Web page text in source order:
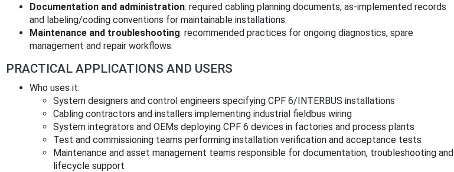
Documentation and administration: required cabling planning documents, as‑implemented records
and labeling/coding conventions for maintainable installations.
Maintenance and troubleshooting: recommended practices for ongoing diagnostics, spare
management and repair workflows.
PRACTICAL APPLICATIONS AND USERS
Who uses it:
System designers and control engineers specifying CPF 6/INTERBUS installations
Cabling contractors and installers implementing industrial fieldbus wiring
System integrators and OEMs deploying CPF 6 devices in factories and process plants
Test and commissioning teams performing installation verification and acceptance tests
Maintenance and asset management teams responsible for documentation, troubleshooting and
lifecycle support